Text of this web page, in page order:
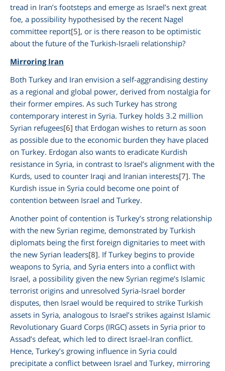
tread in Iran’s footsteps and emerge as Israel’s next great
foe, a possibility hypothesised by the recent Nagel
committee report[5], or is there reason to be optimistic
about the future of the Turkish-Israeli relationship?
Mirroring Iran
Both Turkey and Iran envision a self-aggrandising destiny
as a regional and global power, derived from nostalgia for
their former empires. As such Turkey has strong
contemporary interest in Syria. Turkey holds 3.2 million
Syrian refugees[6] that Erdogan wishes to return as soon
as possible due to the economic burden they have placed
on Turkey. Erdogan also wants to eradicate Kurdish
resistance in Syria, in contrast to Israel’s alignment with the
Kurds, used to counter Iraqi and Iranian interests[7]. The
Kurdish issue in Syria could become one point of
contention between Israel and Turkey.
Another point of contention is Turkey’s strong relationship
with the new Syrian regime, demonstrated by Turkish
diplomats being the first foreign dignitaries to meet with
the new Syrian leaders[8]. If Turkey begins to provide
weapons to Syria, and Syria enters into a conflict with
Israel, a possibility given the new Syrian regime’s Islamic
terrorist origins and unresolved Syria-Israel border
disputes, then Israel would be required to strike Turkish
assets in Syria, analogous to Israel’s strikes against Islamic
Revolutionary Guard Corps (IRGC) assets in Syria prior to
Assad’s defeat, which led to direct Israel-Iran conflict.
Hence, Turkey’s growing influence in Syria could
precipitate a conflict between Israel and Turkey, mirroring